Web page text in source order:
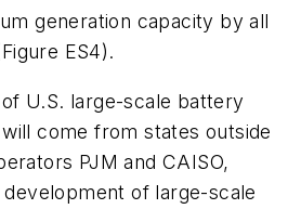
generation capacity by all
ES4).
U.S. large-scale battery
come from states outside
PJM and CAISO,
of large-scale